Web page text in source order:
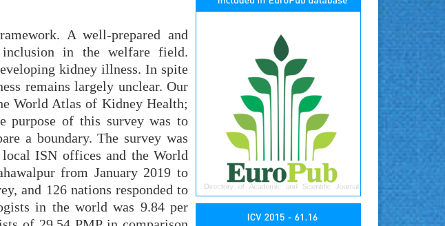
A well-prepared and
inclusion in the welfare field.
kidney illness. In spite
remains largely unclear. Our
World Atlas of Kidney Health;
purpose of this survey was to
a boundary. The survey was
ISN offices and the World
from January 2019 to
and 126 nations responded to
in the world was 9.84 per